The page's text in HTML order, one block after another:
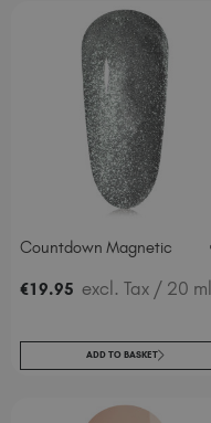
Countdown Magnetic
€19.95 excl. Tax / 20 ml
ADD TO BASKET